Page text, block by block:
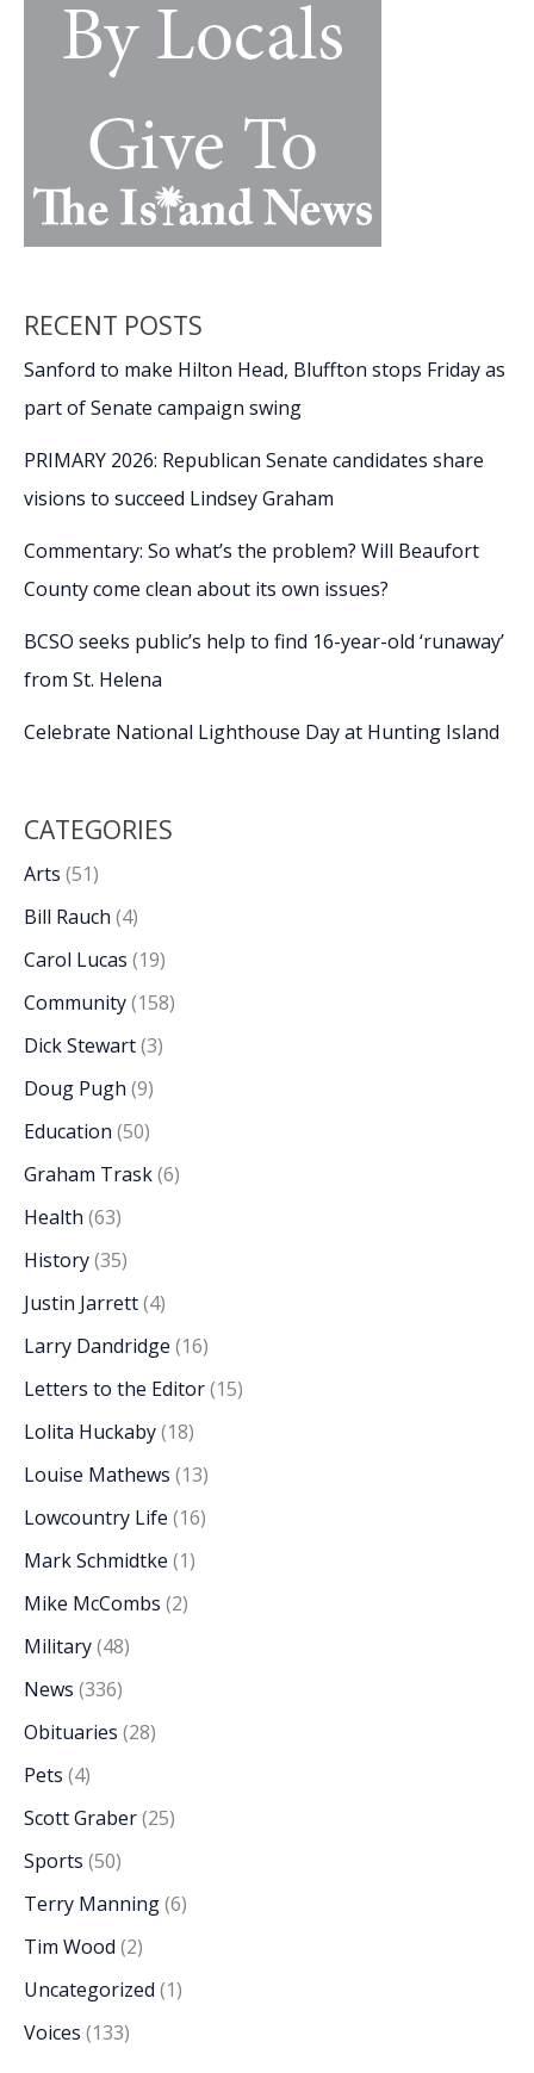
RECENT POSTS
Sanford to make Hilton Head, Bluffton stops Friday as
part of Senate campaign swing
PRIMARY 2026: Republican Senate candidates share
visions to succeed Lindsey Graham
Commentary: So what’s the problem? Will Beaufort
County come clean about its own issues?
BCSO seeks public’s help to find 16-year-old ‘runaway’
from St. Helena
Celebrate National Lighthouse Day at Hunting Island
CATEGORIES
Arts (51)
Bill Rauch (4)
Carol Lucas (19)
Community(158)
Dick Stewart(3)
Doug Pugh (9)
Education (50)
Graham Trask(6)
Health (63)
History(35)
Justin Jarrett(4)
Larry Dandridge (16)
Letters to the Editor(15)
Lolita Huckaby(18)
Louise Mathews (13)
Lowcountry Life (16)
Mark Schmidtke (1)
Mike McCombs (2)
Military(48)
News (336)
Obituaries (28)
Pets (4)
Scott Graber(25)
Sports (50)
Terry Manning(6)
Tim Wood (2)
Uncategorized (1)
Voices (133)